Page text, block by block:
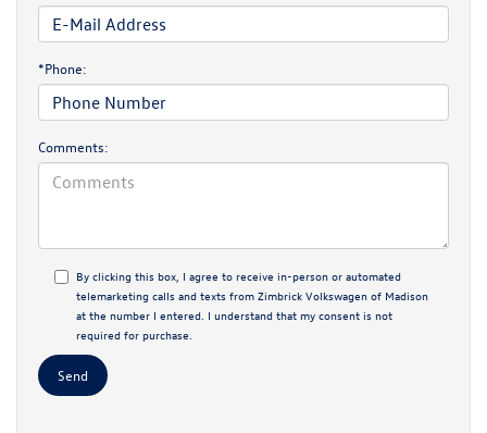
*Phone:
Comments:
By clicking this box, I agree to receive in-person or automated
telemarketing calls and texts from Zimbrick Volkswagen of Madison
at the number I entered. I understand that my consent is not
required for purchase.